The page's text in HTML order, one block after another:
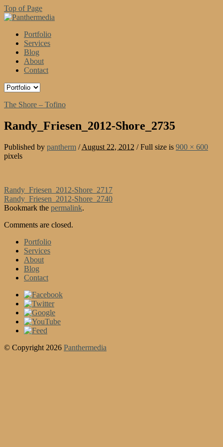
Top of Page
Portfolio
Services
Blog
About
Contact
The Shore – Tofino
Randy_Friesen_2012-Shore_2735
Published by pantherm / August 22, 2012 /Full size is 900 × 600
pixels
Randy_Friesen_2012-Shore_2717
Randy_Friesen_2012-Shore_2740
Bookmark the permalink.
Comments are closed.
Portfolio
Services
About
Blog
Contact
© Copyright 2026 Panthermedia